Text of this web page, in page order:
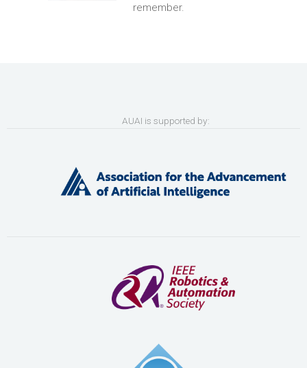
remember.
AUAI is supported by: